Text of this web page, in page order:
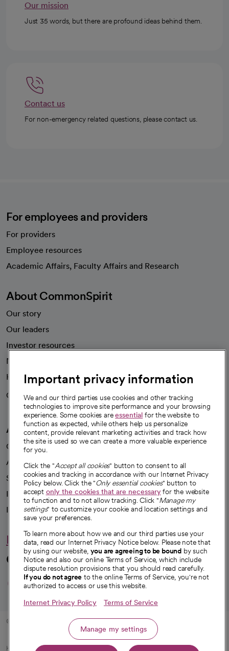
Our mission
Just 35 words, but there are profound ideas behind them.
Contact us
For non-emergency related questions, please contact us.
For employees and providers
For providers
Employee resources
Academic Affairs, Faculty Affairs and Research
About CommonSpirit
Our story
Our leaders
Investor resources
News
Health blog
Careers
We're hiring!
A healthier future
Our impact
Advancing health equity
Sponsorships
Innovative care
Intellectual property and partnerships
Hello humankindness
Connect with us
opens in a new tab
opens in a new tab
opens in a new
opens in a new
opens in a
© 2026 CommonSpirit Health
HIPAA Notice of Privacy Practices Legal Notices Internet Privacy Notice
Important privacy information
We and our third parties use cookies and other tracking
technologies to improve site performance and your browsing
experience. Some cookies areessential for the website to
function as expected, while others help us personalize
content, provide relevant marketing activities and track how
the site is used so we can create a more valuable experience
for you.
Click the "Accept all cookies" button to consent to all
cookies and tracking in accordance with our Internet Privacy
Policy below. Click the "Only essential cookies" button to
accept only the cookies that are necessaryfor the website
to function and to not allow tracking. Click "Manage my
settings" to customize your cookie and location settings and
save your preferences.
To learn more about how we and our third parties use your
data, read our Internet Privacy Notice below. Please note that
by using our website, you are agreeing to be bound by such
Notice and also our online Terms of Service, which include
dispute resolution provisions that you should read carefully.
If you do not agree to the online Terms of Service, you're not
authorized to access or use this website.
Internet Privacy Policy Terms of Service
Manage my settings